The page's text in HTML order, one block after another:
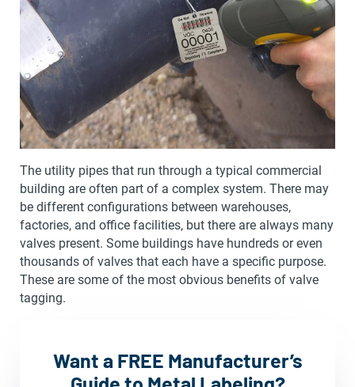
The utility pipes that run through a typical commercial
building are often part of a complex system. There may
be different configurations between warehouses,
factories, and office facilities, but there are always many
valves present. Some buildings have hundreds or even
thousands of valves that each have a specific purpose.
These are some of the most obvious benefits of valve
tagging.
Want a FREE Manufacturer’s